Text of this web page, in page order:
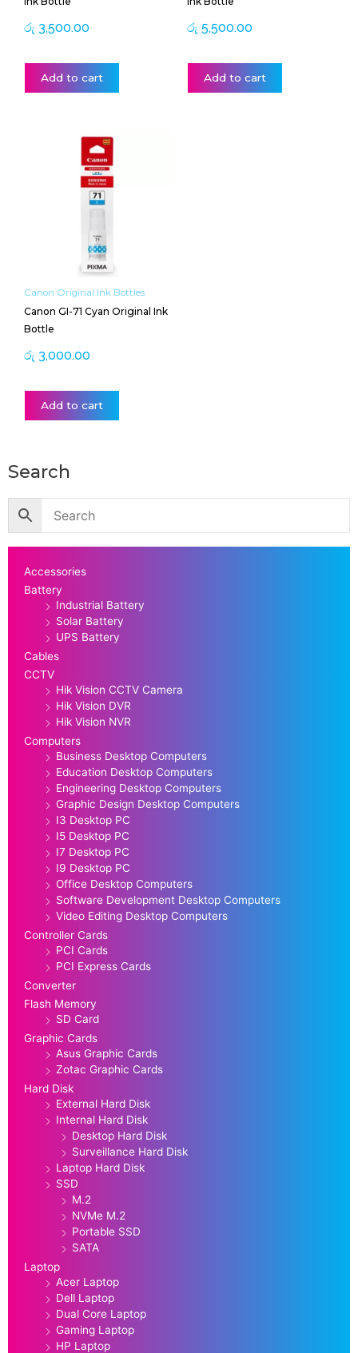
රු 3,500.00
Add to cart
රු 5,500.00
Add to cart
Canon Original Ink Bottles
Canon GI-71 Cyan Original Ink
Bottle
රු 3,000.00
Add to cart
Search
Accessories
Battery
Industrial Battery
Solar Battery
UPS Battery
Cables
CCTV
Hik Vision CCTV Camera
Hik Vision DVR
Hik Vision NVR
Computers
Business Desktop Computers
Education Desktop Computers
Engineering Desktop Computers
Graphic Design Desktop Computers
I3 Desktop PC
I5 Desktop PC
I7 Desktop PC
I9 Desktop PC
Office Desktop Computers
Software Development Desktop Computers
Video Editing Desktop Computers
Controller Cards
PCI Cards
PCI Express Cards
Converter
Flash Memory
SD Card
Graphic Cards
Asus Graphic Cards
Zotac Graphic Cards
Hard Disk
External Hard Disk
Internal Hard Disk
Desktop Hard Disk
Surveillance Hard Disk
Laptop Hard Disk
SSD
M.2
NVMe M.2
Portable SSD
SATA
Laptop
Acer Laptop
Dell Laptop
Dual Core Laptop
Gaming Laptop
HP Laptop